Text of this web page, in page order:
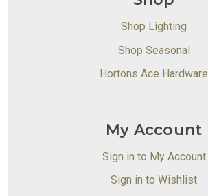
Shop Lighting
Shop Seasonal
Hortons Ace Hardware
My Account
Sign in to My Account
Sign in to Wishlist